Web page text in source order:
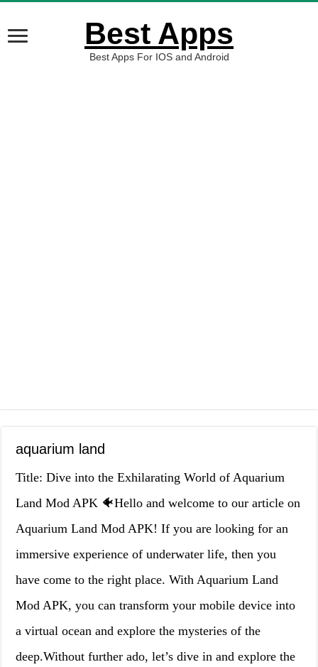
Best Apps
Best Apps For IOS and Android
aquarium land
Title: Dive into the Exhilarating World of Aquarium
Land Mod APK 🐠Hello and welcome to our article on
Aquarium Land Mod APK! If you are looking for an
immersive experience of underwater life, then you
have come to the right place. With Aquarium Land
Mod APK, you can transform your mobile device into
a virtual ocean and explore the mysteries of the
deep.Without further ado, let’s dive in and explore the